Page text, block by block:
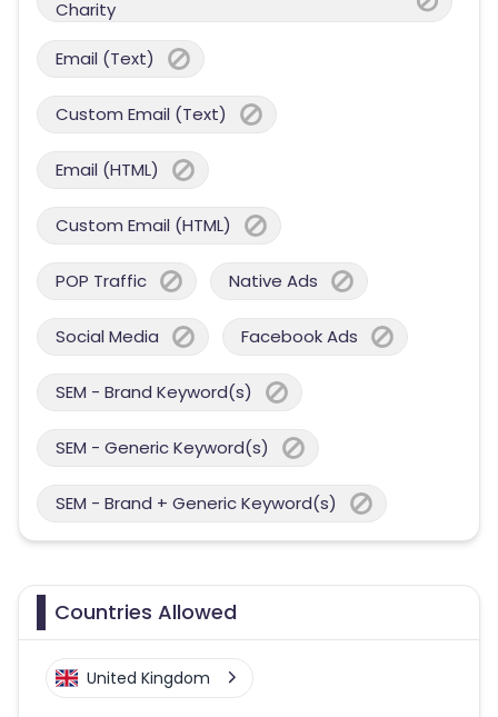
Charity
Email (Text)
Custom Email (Text)
Email (HTML)
Custom Email (HTML)
POP Traffic Native Ads
Social Media Facebook Ads
SEM - Brand Keyword(s)
SEM - Generic Keyword(s)
SEM - Brand + Generic Keyword(s)
Countries Allowed
United Kingdom